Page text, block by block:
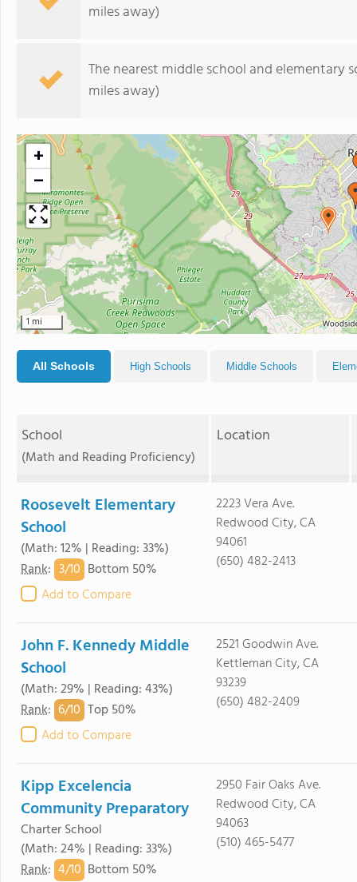
miles away)
The nearest middle school and elementary
miles away)
+
−
1 mi
All Schools High Schools Middle Schools
School
(Math and Reading Proficiency)
Location
Roosevelt Elementary
School
(Math: 12% | Reading: 33%)
Rank: 3/10 Bottom 50%
Add to Compare
2223 Vera Ave.
Redwood City, CA
94061
(650) 482-2413
John F. Kennedy Middle
School
(Math: 29% | Reading: 43%)
Rank: 6/10 Top 50%
Add to Compare
2521 Goodwin Ave.
Kettleman City, CA
93239
(650) 482-2409
Kipp Excelencia
Community Preparatory
Charter School
(Math: 24% | Reading: 33%)
Rank: 4/10 Bottom 50%
2950 Fair Oaks Ave.
Redwood City, CA
94063
(510) 465-5477